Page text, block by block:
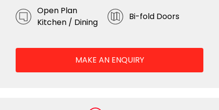
Open Plan
Kitchen / Dining
Bi-fold Doors
MAKE AN ENQUIRY